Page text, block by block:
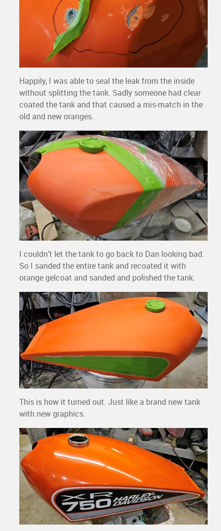
Happily, I was able to seal the leak from the inside
without splitting the tank. Sadly someone had clear
coated the tank and that caused a mis-match in the
old and new oranges.
I couldn’t let the tank to go back to Dan looking bad.
So I sanded the entire tank and recoated it with
orange gelcoat and sanded and polished the tank.
This is how it turned out. Just like a brand new tank
with new graphics.